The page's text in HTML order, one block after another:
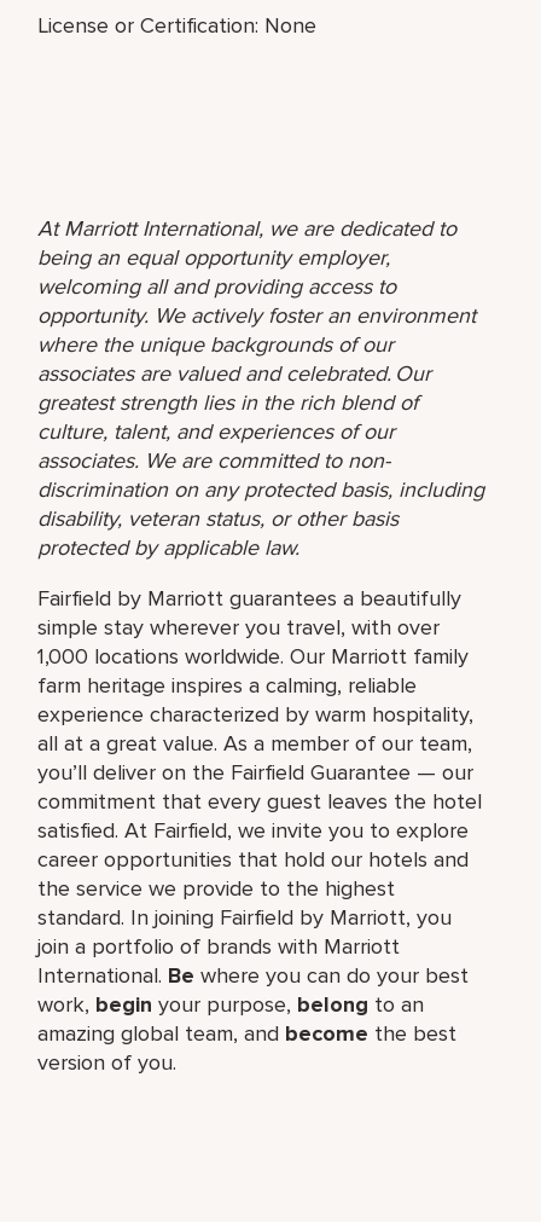
License or Certification: None
At Marriott International, we are dedicated to
being an equal opportunity employer,
welcoming all and providing access to
opportunity. We actively foster an environment
where the unique backgrounds of our
associates are valued and celebrated. Our
greatest strength lies in the rich blend of
culture, talent, and experiences of our
associates. We are committed to non-
discrimination on any protected basis, including
disability, veteran status, or other basis
protected by applicable law.
Fairfield by Marriott guarantees a beautifully
simple stay wherever you travel, with over
1,000 locations worldwide. Our Marriott family
farm heritage inspires a calming, reliable
experience characterized by warm hospitality,
all at a great value. As a member of our team,
you’ll deliver on the Fairfield Guarantee — our
commitment that every guest leaves the hotel
satisfied. At Fairfield, we invite you to explore
career opportunities that hold our hotels and
the service we provide to the highest
standard. In joining Fairfield by Marriott, you
join a portfolio of brands with Marriott
International. Be where you can do your best
work,​ begin your purpose, belong to an
amazing global​ team, and become the best
version of you.